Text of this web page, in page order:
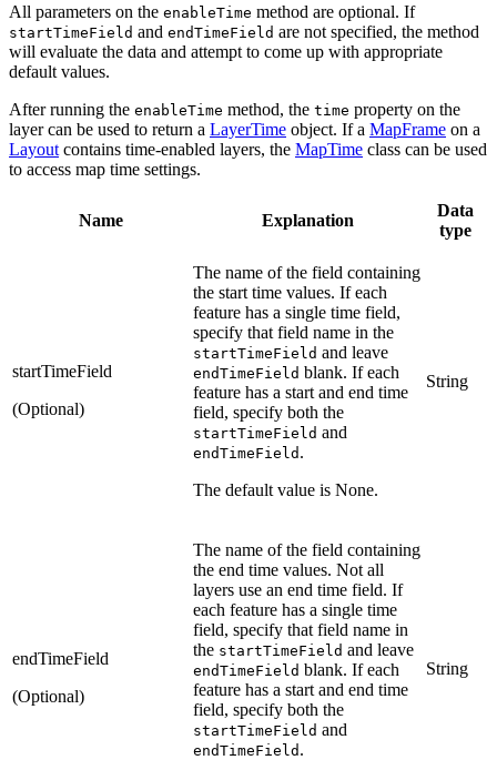
All parameters on the enableTime method are optional. If
startTimeField and endTimeField are not specified, the method
will evaluate the data and attempt to come up with appropriate
default values.
After running the enableTime method, the time property on the
layer can be used to return a LayerTime object. If a MapFrame on a
Layout contains time-enabled layers, the MapTime class can be used
to access map time settings.
Name Explanation
Data
type
startTimeField
(Optional)
The name of the field containing
the start time values. If each
feature has a single time field,
specify that field name in the
startTimeField and leave
endTimeField blank. If each
feature has a start and end time
field, specify both the
startTimeField and
endTimeField .
The default value is None.
String
endTimeField
(Optional)
The name of the field containing
the end time values. Not all
layers use an end time field. If
each feature has a single time
field, specify that field name in
the startTimeField and leave
endTimeField blank. If each
feature has a start and end time
field, specify both the
startTimeField and
endTimeField .
String